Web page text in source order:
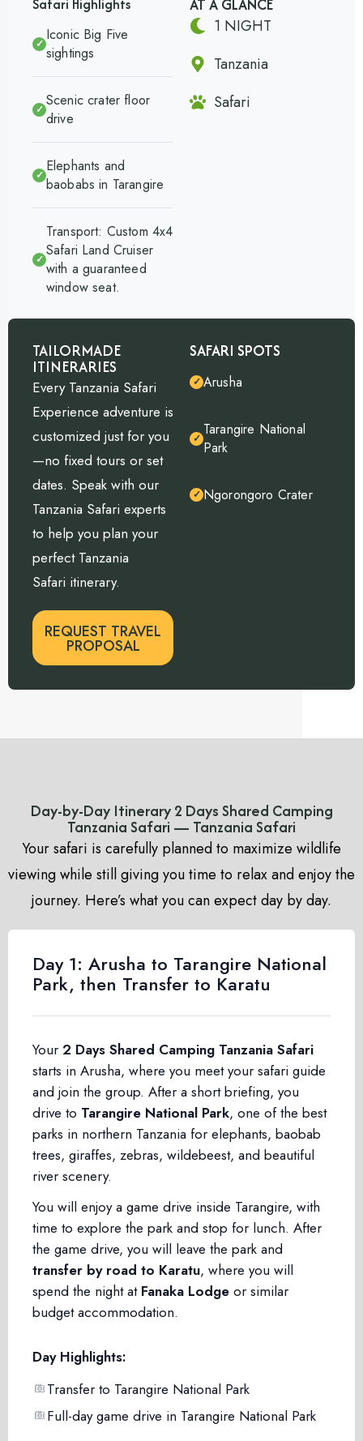
Safari Highlights
✓ Iconic Big Five
sightings
✓Scenic crater floor
drive
✓ Elephants and
baobabs in Tarangire
✓
Transport: Custom 4x4
Safari Land Cruiser
with a guaranteed
window seat.
AT A GLANCE
1 NIGHT
Tanzania
Safari
SAFARI SPOTS
✓ Arusha
✓ Tarangire National
Park
✓ Ngorongoro Crater
TAILORMADE
ITINERARIES
Every Tanzania Safari
Experience adventure is
customized just for you
—no fixed tours or set
dates. Speak with our
Tanzania Safari experts
to help you plan your
perfect Tanzania
Safari itinerary.
REQUEST TRAVEL
PROPOSAL
Day-by-Day Itinerary 2 Days Shared Camping
Tanzania Safari — Tanzania Safari
Your safari is carefully planned to maximize wildlife
viewing while still giving you time to relax and enjoy the
journey. Here’s what you can expect day by day.
Day 1: Arusha to Tarangire National
Park, then Transfer to Karatu
Your 2 Days Shared Camping Tanzania Safari
starts in Arusha, where you meet your safari guide
and join the group. After a short briefing, you
drive to Tarangire National Park, one of the best
parks in northern Tanzania for elephants, baobab
trees, giraffes, zebras, wildebeest, and beautiful
river scenery.
You will enjoy a game drive inside Tarangire, with
time to explore the park and stop for lunch. After
the game drive, you will leave the park and
transfer by road to Karatu, where you will
spend the night at Fanaka Lodge or similar
budget accommodation.
Day Highlights:
Transfer to Tarangire National Park
Full-day game drive in Tarangire National Park